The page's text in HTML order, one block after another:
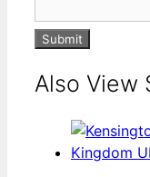
Submit
Also View